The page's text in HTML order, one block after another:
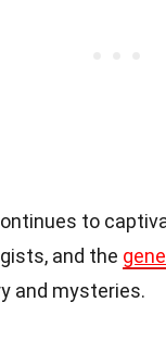
to
and the
and mysteries.